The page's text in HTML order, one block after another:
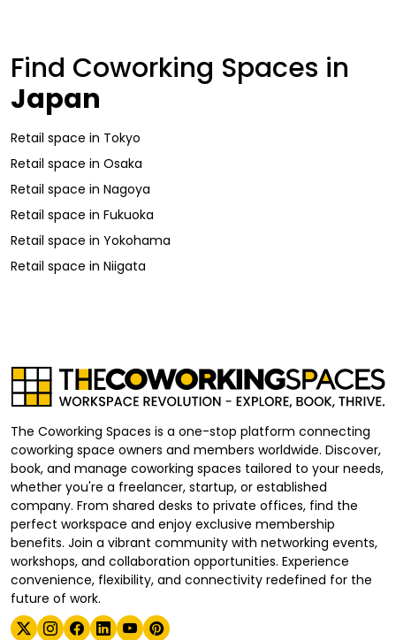
Find Coworking Spaces in
Japan
Retail space in Tokyo
Retail space in Osaka
Retail space in Nagoya
Retail space in Fukuoka
Retail space in Yokohama
Retail space in Niigata
The Coworking Spaces is a one-stop platform connecting
coworking space owners and members worldwide. Discover,
book, and manage coworking spaces tailored to your needs,
whether you're a freelancer, startup, or established
company. From shared desks to private offices, find the
perfect workspace and enjoy exclusive membership
benefits. Join a vibrant community with networking events,
workshops, and collaboration opportunities. Experience
convenience, flexibility, and connectivity redefined for the
future of work.